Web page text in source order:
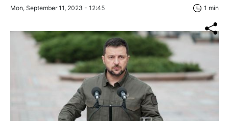
Mon, September 11, 2023 - 12:45 1 min